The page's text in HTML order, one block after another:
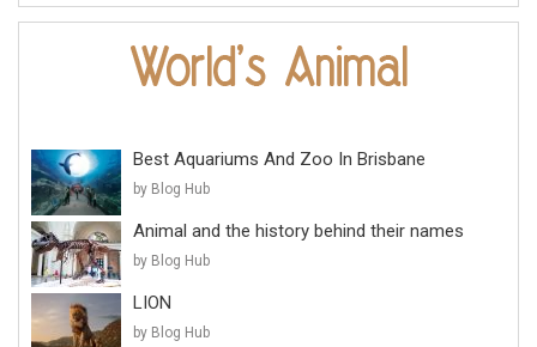
Best Aquariums And Zoo In Brisbane
by Blog Hub
Animal and the history behind their names
by Blog Hub
LION
by Blog Hub